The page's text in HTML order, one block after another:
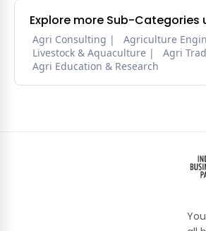
Explore more Sub-
Agri Consulting Agriculture
Livestock & Aquaculture
Agri
Agri Education & Research